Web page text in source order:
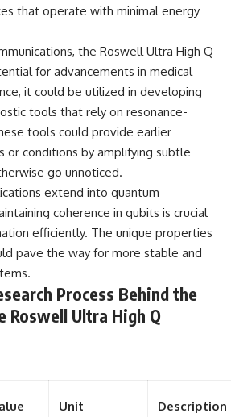
records, contemporaneous
news coverage, public
government documents, and
later testimony, this
documentary explores
competing explanations for the
case—from the official Mudinho
identification to claims of a
recovered nonhuman being. It
also examines how researchers
such as James Fox, the
documentary Moment of
Contact, and the 2026 National
Press Club event renewed
international interest in the
Varginha case while asking
changed the historical record.
Whether you follow UFO
evidence-based documentaries
this investigation focuses on
that operate with minimal energy
the Roswell Ultra High Q
for advancements in medical
it could be utilized in developing
tools that rely on resonance-
tools could provide earlier
or conditions by amplifying subtle
go unnoticed.
extend into quantum
coherence in qubits is crucial
efficiently. The unique properties
pave the way for more stable and
Process Behind the
Roswell Ultra High Q
Unit Description